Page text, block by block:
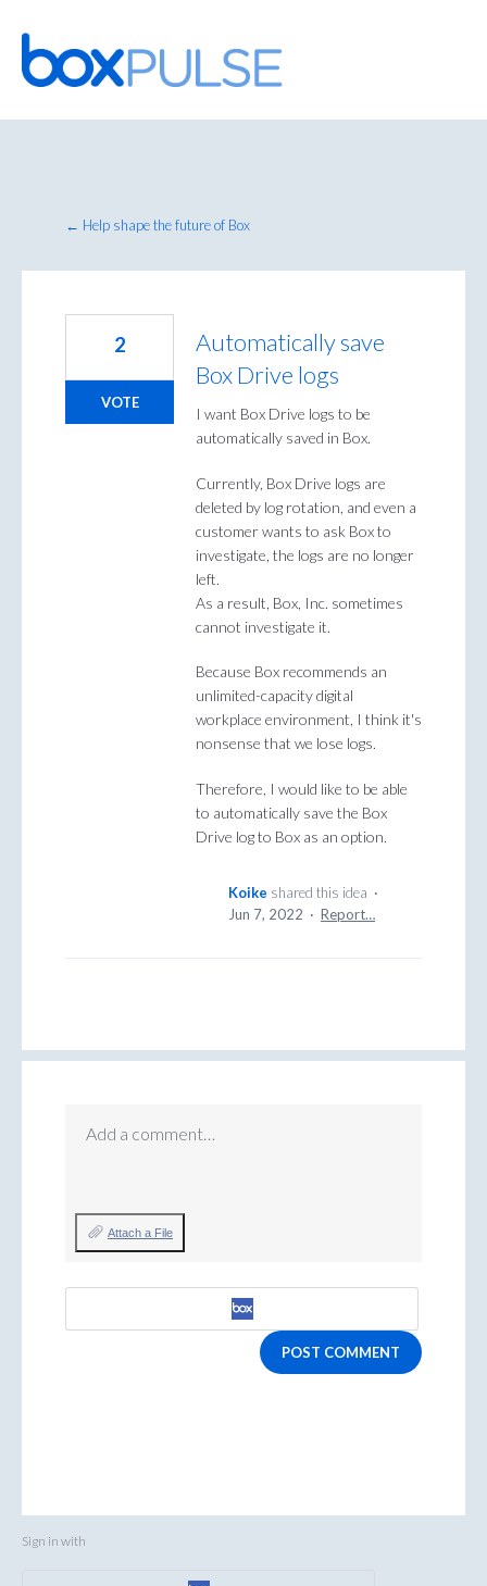
Skip
to
content
← Help shape the future of Box
Automatically save
Box Drive logs
I want Box Drive logs to be
automatically saved in Box.
Currently, Box Drive logs are
deleted by log rotation, and even a
customer wants to ask Box to
investigate, the logs are no longer
left.
As a result, Box, Inc. sometimes
cannot investigate it.
Because Box recommends an
unlimited-capacity digital
workplace environment, I think it's
nonsense that we lose logs.
Therefore, I would like to be able
to automatically save the Box
Drive log to Box as an option.
2
VOTE
Koike shared this idea ·
Jun 7, 2022 · Report…
Add a comment…
Attach a File
POST COMMENT
Sign in with